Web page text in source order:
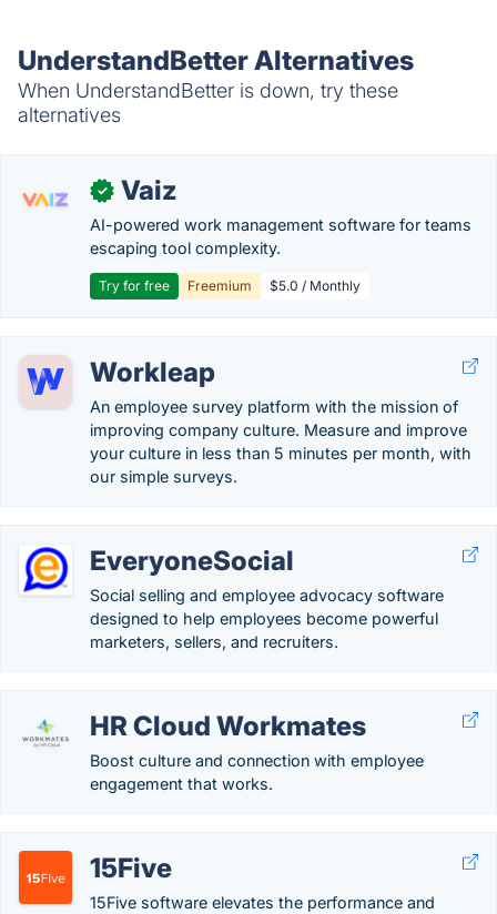
UnderstandBetter Alternatives
When UnderstandBetter is down, try these
alternatives
✓ Vaiz
AI-powered work management software for teams
escaping tool complexity.
Try for free Freemium $5.0 / Monthly
Workleap
An employee survey platform with the mission of
improving company culture. Measure and improve
your culture in less than 5 minutes per month, with
our simple surveys.
EveryoneSocial
Social selling and employee advocacy software
designed to help employees become powerful
marketers, sellers, and recruiters.
HR Cloud Workmates
Boost culture and connection with employee
engagement that works.
15Five
15Five software elevates the performance and